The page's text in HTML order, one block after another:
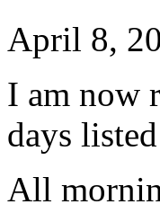
April 8,
I am now
days
All